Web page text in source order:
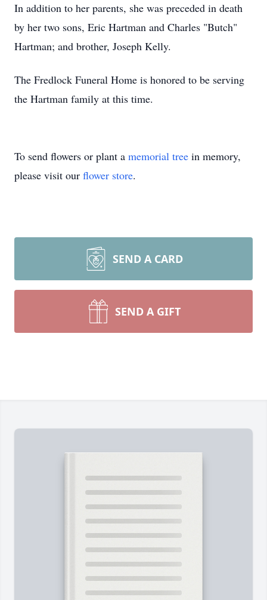
In addition to her parents, she was preceded in death
by her two sons, Eric Hartman and Charles "Butch"
Hartman; and brother, Joseph Kelly.
The Fredlock Funeral Home is honored to be serving
the Hartman family at this time.
To send flowers or plant a memorial tree in memory,
please visit our flower store.
SEND A CARD
SEND A GIFT